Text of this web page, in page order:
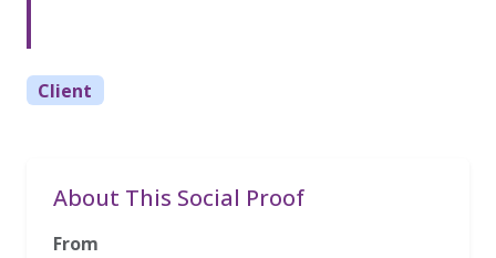
Client
About This Social Proof
From